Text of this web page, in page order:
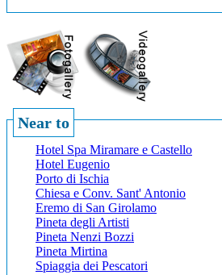
Near to
Hotel Spa Miramare e Castello
Hotel Eugenio
Porto di Ischia
Chiesa e Conv. Sant' Antonio
Eremo di San Girolamo
Pineta degli Artisti
Pineta Nenzi Bozzi
Pineta Mirtina
Spiaggia dei Pescatori